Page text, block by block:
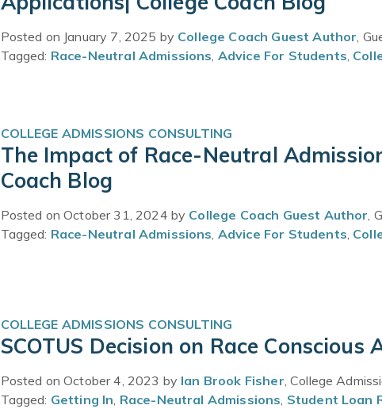
Posted on January 7, 2025 by College Coach Guest Author,
Tagged: Race-Neutral Admissions, Advice For Students,
COLLEGE ADMISSIONS CONSULTING
The Impact of Race-Neutral
Coach Blog
Posted on October 31, 2024 by College Coach Guest Author,
Tagged: Race-Neutral Admissions, Advice For Students,
COLLEGE ADMISSIONS CONSULTING
SCOTUS Decision on Race Conscious
Posted on October 4, 2023 by Ian Brook Fisher, College
Tagged: Getting In, Race-Neutral Admissions, Student Loan